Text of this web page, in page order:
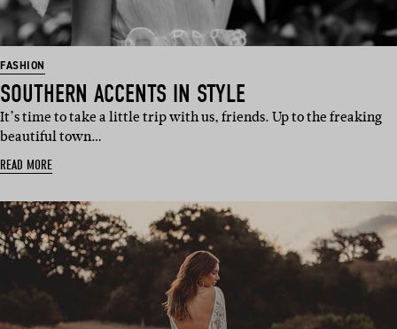
FASHION
SOUTHERN ACCENTS IN STYLE
It’s time to take a little trip with us, friends. Up to the freaking
beautiful town…
READ MORE